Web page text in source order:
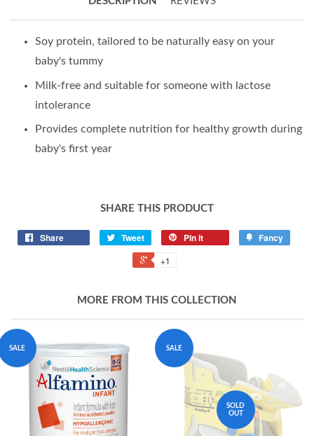
Soy protein, tailored to be naturally easy on your
baby's tummy
Milk-free and suitable for someone with lactose
intolerance
Provides complete nutrition for healthy growth during
baby's first year
SHARE THIS PRODUCT
Share Tweet Pin it Fancy
+1
MORE FROM THIS COLLECTION
SALE SALE
SOLD
OUT